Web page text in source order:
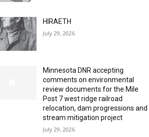
HIRAETH
July 29, 2026
Minnesota DNR accepting
comments on environmental
review documents for the Mile
Post 7 west ridge railroad
relocation, dam progressions and
stream mitigation project
July 29, 2026